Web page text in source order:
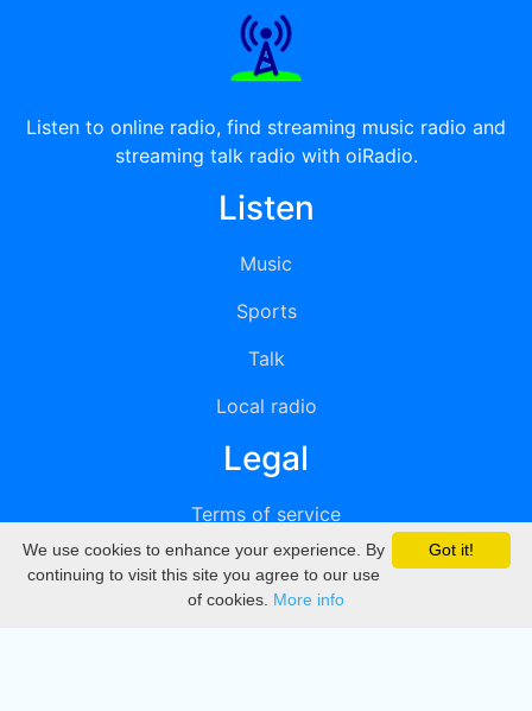
Listen to online radio, find streaming music radio and
streaming talk radio with oiRadio.
Listen
Music
Sports
Talk
Local radio
Legal
Terms of service
Privacy
DMCA
Got it!
We use cookies to enhance your experience. By
continuing to visit this site you agree to our use
of cookies. More info